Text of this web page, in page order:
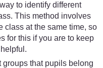
to identify different
This method involves
class at the same time, so
for this if you are to keep
groups that pupils belong